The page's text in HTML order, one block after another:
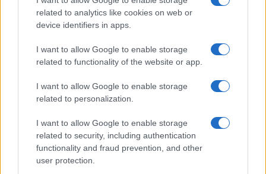
related to analytics like cookies on web or
device identifiers in apps.
I want to allow Google to enable storage
related to functionality of the website or app.
I want to allow Google to enable storage
related to personalization.
I want to allow Google to enable storage
related to security, including authentication
functionality and fraud prevention, and other
user protection.
boy names
girl namesall over the world to find the ideal name for your
new born baby. We offer a comprehensive and meaningful list of
popular names
and cool names
along with the name's origin,
meaning, pronunciation, popularity and additional information.
Hey! Ready to see your name turned into a
stunning work of art? DiscoverPersonalized Name
Meaning Printsand watch your name come to life
in beautiful designs — grab yours now, it's FREE to